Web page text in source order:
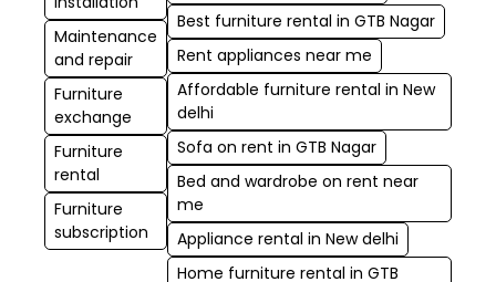
Maintenance
and repair
Furniture
exchange
Furniture
rental
Furniture
subscription
Best furniture rental in GTB Nagar
Rent appliances near me
Affordable furniture rental in New
delhi
Sofa on rent in GTB Nagar
Bed and wardrobe on rent near
me
Appliance rental in New delhi
Home furniture rental in GTB